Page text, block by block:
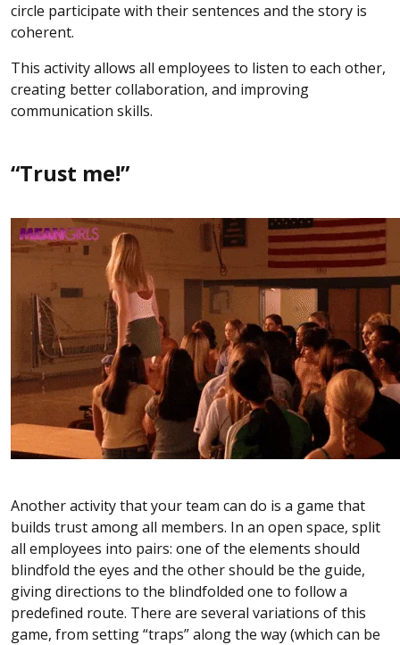
circle participate with their sentences and the story is
coherent.
This activity allows all employees to listen to each other,
creating better collaboration, and improving
communication skills.
“Trust me!”
Another activity that your team can do is a game that
builds trust among all members. In an open space, split
all employees into pairs: one of the elements should
blindfold the eyes and the other should be the guide,
giving directions to the blindfolded one to follow a
predefined route. There are several variations of this
game, from setting “traps” along the way (which can be